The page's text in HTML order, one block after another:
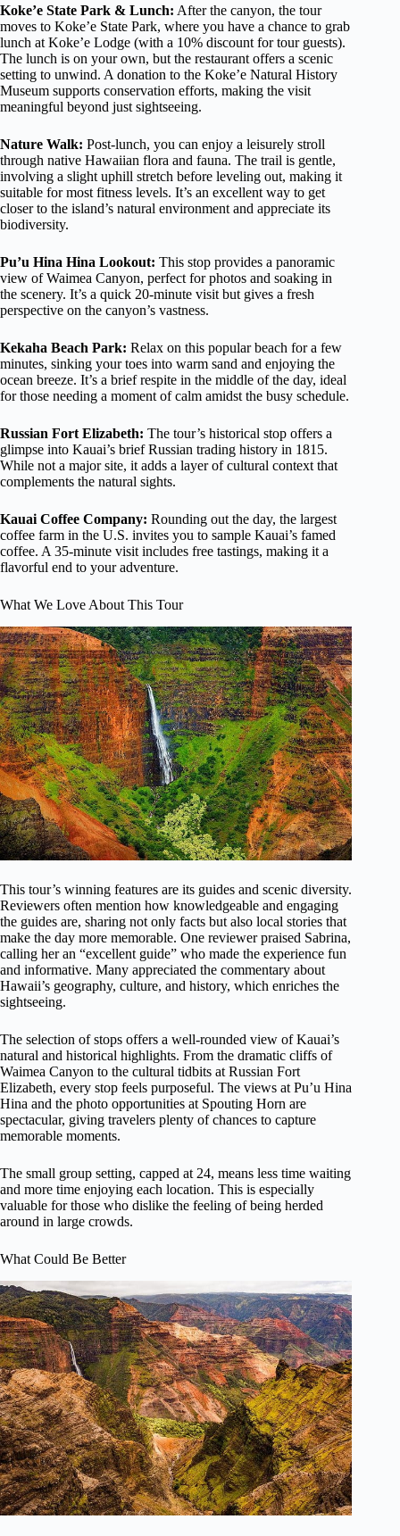
Koke’e State Park & Lunch: After the canyon, the tour
moves to Koke’e State Park, where you have a chance to grab
lunch at Koke’e Lodge (with a 10% discount for tour guests).
The lunch is on your own, but the restaurant offers a scenic
setting to unwind. A donation to the Koke’e Natural History
Museum supports conservation efforts, making the visit
meaningful beyond just sightseeing.
Nature Walk: Post-lunch, you can enjoy a leisurely stroll
through native Hawaiian flora and fauna. The trail is gentle,
involving a slight uphill stretch before leveling out, making it
suitable for most fitness levels. It’s an excellent way to get
closer to the island’s natural environment and appreciate its
biodiversity.
Pu’u Hina Hina Lookout: This stop provides a panoramic
view of Waimea Canyon, perfect for photos and soaking in
the scenery. It’s a quick 20-minute visit but gives a fresh
perspective on the canyon’s vastness.
Kekaha Beach Park: Relax on this popular beach for a few
minutes, sinking your toes into warm sand and enjoying the
ocean breeze. It’s a brief respite in the middle of the day, ideal
for those needing a moment of calm amidst the busy schedule.
Russian Fort Elizabeth: The tour’s historical stop offers a
glimpse into Kauai’s brief Russian trading history in 1815.
While not a major site, it adds a layer of cultural context that
complements the natural sights.
Kauai Coffee Company: Rounding out the day, the largest
coffee farm in the U.S. invites you to sample Kauai’s famed
coffee. A 35-minute visit includes free tastings, making it a
flavorful end to your adventure.
What We Love About This Tour
This tour’s winning features are its guides and scenic diversity.
Reviewers often mention how knowledgeable and engaging
the guides are, sharing not only facts but also local stories that
make the day more memorable. One reviewer praised Sabrina,
calling her an “excellent guide” who made the experience fun
and informative. Many appreciated the commentary about
Hawaii’s geography, culture, and history, which enriches the
sightseeing.
The selection of stops offers a well-rounded view of Kauai’s
natural and historical highlights. From the dramatic cliffs of
Waimea Canyon to the cultural tidbits at Russian Fort
Elizabeth, every stop feels purposeful. The views at Pu’u Hina
Hina and the photo opportunities at Spouting Horn are
spectacular, giving travelers plenty of chances to capture
memorable moments.
The small group setting, capped at 24, means less time waiting
and more time enjoying each location. This is especially
valuable for those who dislike the feeling of being herded
around in large crowds.
What Could Be Better